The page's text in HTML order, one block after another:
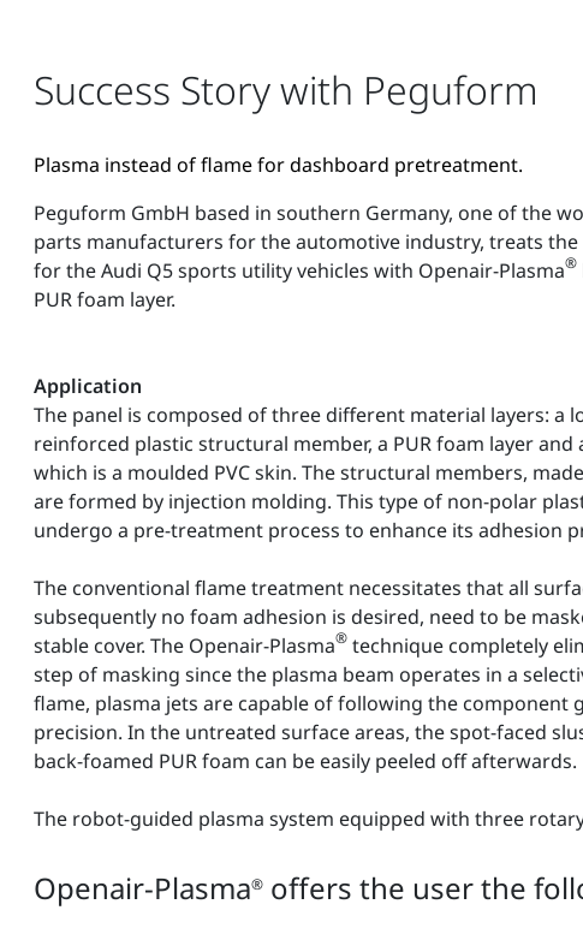
Success Story with Peguform
Plasma instead of flame for dashboard pretreatment.
Peguform GmbH based in southern Germany, one of the
parts manufacturers for the automotive industry, treats
for the Audi Q5 sports utility vehicles with Openair-Plasma®
PUR foam layer.
Application
The panel is composed of three different material layers: a
reinforced plastic structural member, a PUR foam layer and
which is a moulded PVC skin. The structural members,
are formed by injection molding. This type of non-polar
undergo a pre-treatment process to enhance its adhesion
The conventional flame treatment necessitates that all
subsequently no foam adhesion is desired, need to be
stable cover. The Openair-Plasma® technique completely
step of masking since the plasma beam operates in a
flame, plasma jets are capable of following the component
precision. In the untreated surface areas, the spot-faced
back-foamed PUR foam can be easily peeled off afterwards.
The robot-guided plasma system equipped with three
Openair-Plasma® offers the user the